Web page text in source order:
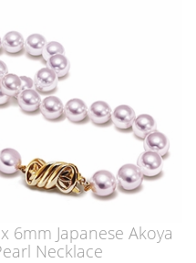
6mm Japanese Akoya
Necklace